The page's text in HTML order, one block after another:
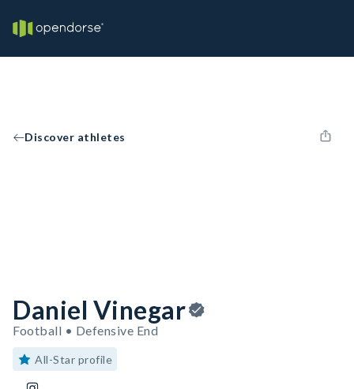
Discover athletes
Daniel Vinegar
Football • Defensive End
All-Star profile